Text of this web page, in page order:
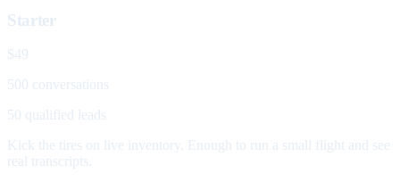
Starter
$49
500 conversations
50 qualified leads
Kick the tires on live inventory. Enough to run a small flight and see
real transcripts.